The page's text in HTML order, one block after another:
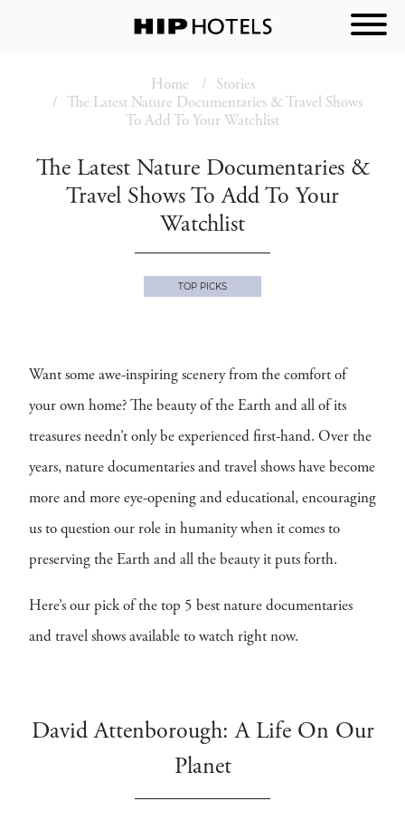
Home
Stories
The Latest Nature Documentaries & Travel Shows
To Add To Your Watchlist
The Latest Nature Documentaries &
Travel Shows To Add To Your
Watchlist
TOP PICKS
Want some awe-inspiring scenery from the comfort of
your own home? The beauty of the Earth and all of its
treasures needn’t only be experienced first-hand. Over the
years, nature documentaries and travel shows have become
more and more eye-opening and educational, encouraging
us to question our role in humanity when it comes to
preserving the Earth and all the beauty it puts forth.
Here’s our pick of the top 5 best nature documentaries
and travel shows available to watch right now.
David Attenborough: A Life On Our
Planet